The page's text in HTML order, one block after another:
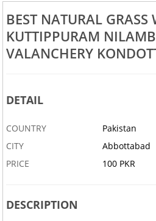
BEST NATURAL GRASS
KUTTIPPURAM
VALANCHERY
DETAIL
COUNTRY
Pakistan
CITY
Abbottabad
PRICE
100 PKR
DESCRIPTION